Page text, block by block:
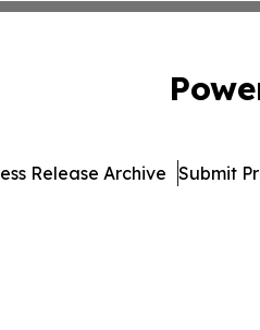
Release Archive Submit